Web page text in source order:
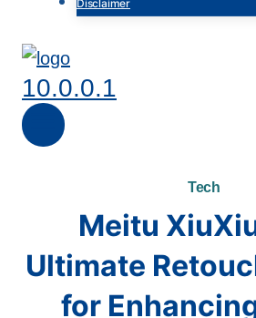
Disclaimer
10.0.0.1
Tech
Meitu
Ultimate
for